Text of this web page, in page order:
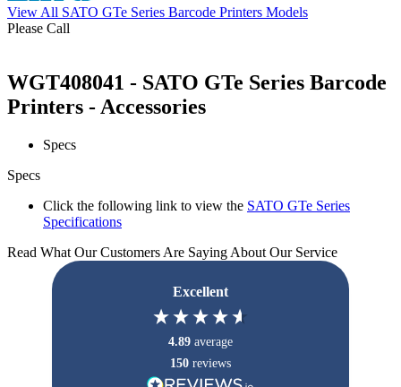
View All SATO GTe Series Barcode Printers Models
Please Call
WGT408041 - SATO GTe Series Barcode
Printers - Accessories
Specs
Specs
Click the following link to view the SATO GTe Series
Specifications
Read What Our Customers Are Saying About Our Service
Excellent
4.89 average
150 reviews